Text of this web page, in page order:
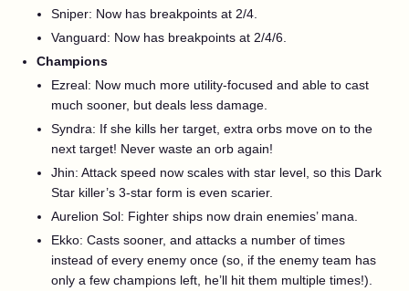
Sniper: Now has breakpoints at 2/4.
Vanguard: Now has breakpoints at 2/4/6.
Champions
Ezreal: Now much more utility-focused and able to cast
much sooner, but deals less damage.
Syndra: If she kills her target, extra orbs move on to the
next target! Never waste an orb again!
Jhin: Attack speed now scales with star level, so this Dark
Star killer’s 3-star form is even scarier.
Aurelion Sol: Fighter ships now drain enemies’ mana.
Ekko: Casts sooner, and attacks a number of times
instead of every enemy once (so, if the enemy team has
only a few champions left, he’ll hit them multiple times!).